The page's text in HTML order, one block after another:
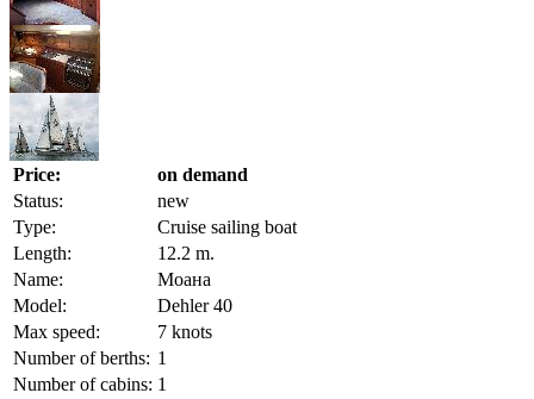
Price:
on demand
Status:
new
Type:
Cruise sailing boat
Length:
12.2 m.
Name:
Моана
Model:
Dehler 40
Max speed:
7 knots
Number of berths: 1
Number of cabins: 1